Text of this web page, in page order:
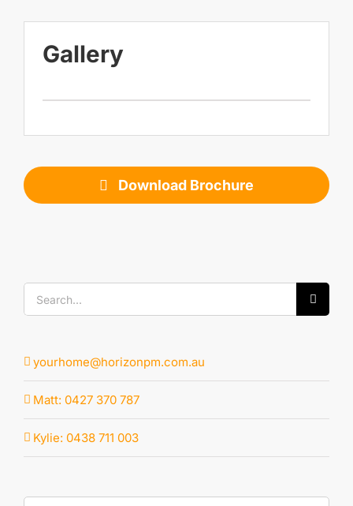
Gallery
Download Brochure
Search
for:
yourhome@horizonpm.com.au
Matt: 0427 370 787
Kylie: 0438 711 003